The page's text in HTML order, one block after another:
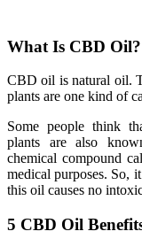
What Is CBD Oil?
CBD oil is natural oil.
plants are one kind of
Some people think
plants are also
chemical compound
medical purposes. So,
this oil causes no
5 CBD Oil